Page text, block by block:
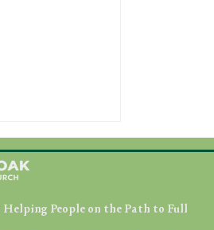
People on the Path to Full